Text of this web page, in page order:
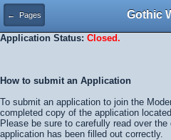
← Pages Gothic
Application Status: Closed.
How to submit an Application
To submit an application to join the
completed copy of the application
Please be sure to carefully read over
application has been filled out correctly.